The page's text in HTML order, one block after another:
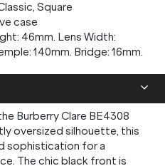
Square
case
46mm. Lens Width:
140mm. Bridge: 16mm.
Burberry Clare BE4308
oversized silhouette, this
sophistication for a
The chic black front is